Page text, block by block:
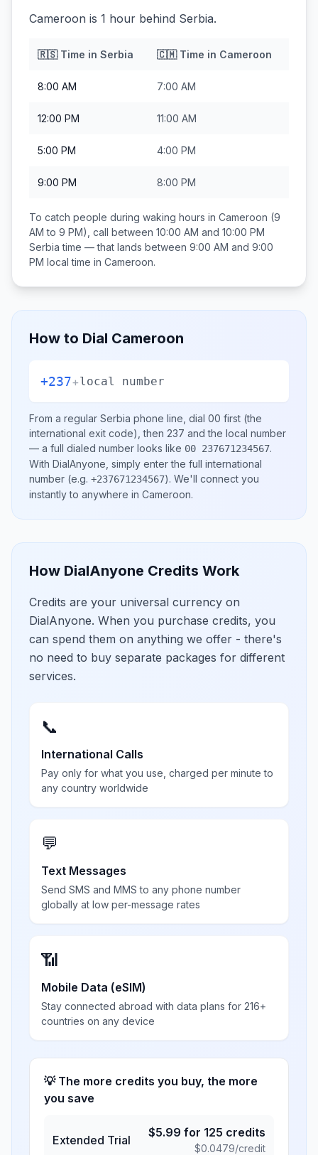
Cameroon is 1 hour behind Serbia.
🇷🇸Time in Serbia 🇨🇲Time in Cameroon
8:00 AM 7:00 AM
12:00 PM 11:00 AM
5:00 PM 4:00 PM
9:00 PM 8:00 PM
To catch people during waking hours in Cameroon (9
AM to 9 PM), call between 10:00 AM and 10:00 PM
Serbia time — that lands between 9:00 AM and 9:00
PM local time in Cameroon.
How to Dial Cameroon
+237+local number
From a regular Serbia phone line, dial 00 first (the
international exit code), then 237 and the local number
— a full dialed number looks like 00 237671234567.
With DialAnyone, simply enter the full international
number (e.g. +237671234567). We'll connect you
instantly to anywhere in Cameroon.
How DialAnyone Credits Work
Credits are your universal currency on
DialAnyone. When you purchase credits, you
can spend them on anything we offer - there's
no need to buy separate packages for different
services.
📞
International Calls
Pay only for what you use, charged per minute to
any country worldwide
💬
Text Messages
Send SMS and MMS to any phone number
globally at low per-message rates
📶
Mobile Data (eSIM)
Stay connected abroad with data plans for 216+
countries on any device
💡 The more credits you buy, the more
you save
Extended Trial
$5.99 for 125 credits
$0.0479/credit